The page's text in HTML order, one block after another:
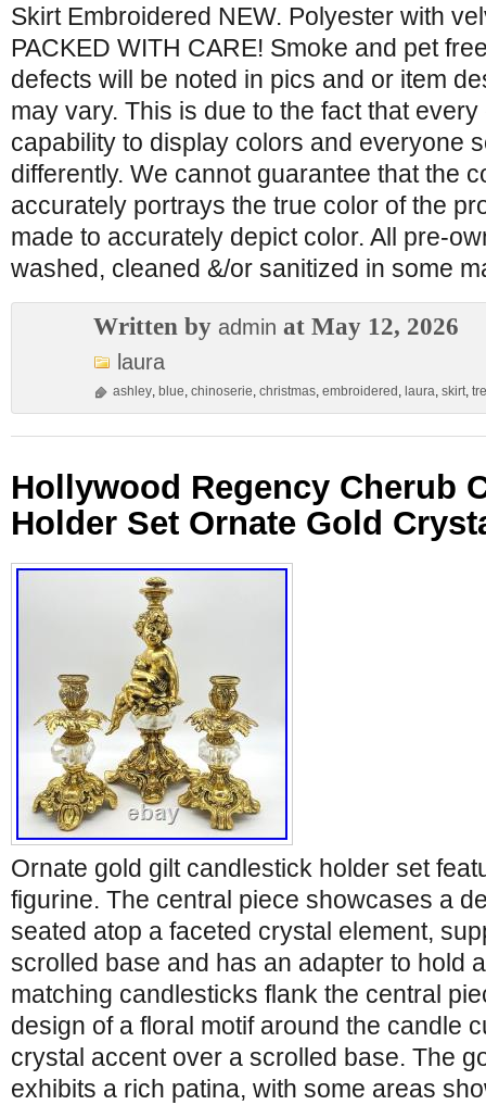
Skirt Embroidered NEW. Polyester with
PACKED WITH CARE! Smoke and pet
defects will be noted in pics and or item
may vary. This is due to the fact that
capability to display colors and everyone
differently. We cannot guarantee that the
accurately portrays the true color of the
made to accurately depict color. All pre-
washed, cleaned &/or sanitized in some
Written by admin at May 12, 2026
laura
ashley, blue, chinoserie, christmas, embroidered , laura, skirt,
Hollywood Regency Cherub
Holder Set Ornate Gold
Ornate gold gilt candlestick holder set
figurine. The central piece showcases a
seated atop a faceted crystal element,
scrolled base and has an adapter to hold
matching candlesticks flank the central
design of a floral motif around the candle
crystal accent over a scrolled base. The
exhibits a rich patina, with some areas